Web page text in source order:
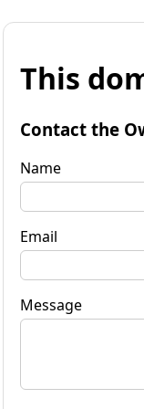
This
Contact the
Name
Email
Message